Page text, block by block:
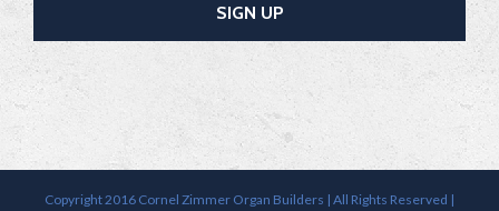
Copyright 2016 Cornel Zimmer Organ Builders | All Rights Reserved |